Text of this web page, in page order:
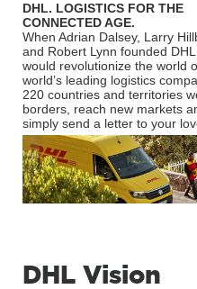
DHL. LOGISTICS FOR THE
CONNECTED AGE.
When Adrian Dalsey, Larry
and Robert Lynn founded
would revolutionize the world
world’s leading logistics
220 countries and territories
borders, reach new markets
simply send a letter to your
DHL Vision